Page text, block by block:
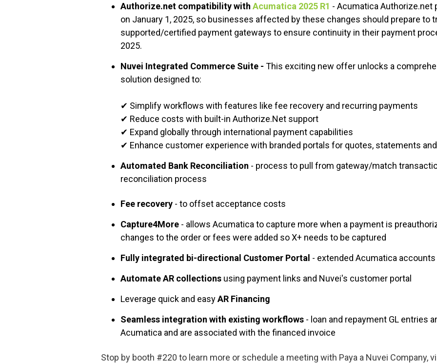
Authorize.net compatibilitywith Acumatica 2025 R1 - Acumatica
on January 1, 2025, so businesses affected by these changes should prepare to
supported/certified payment gateways to ensure continuity in their payment
2025.
Nuvei Integrated Commerce Suite - This exciting new offer unlocks a
solution designed to:
✔ Simplify workflows with features like fee recovery and recurring payments
✔ Reduce costs with built-in Authorize.Net support
✔ Expand globally through international payment capabilities
✔ Enhance customer experience with branded portals for quotes, statements
Automated Bank Reconciliation - process to pull from gateway/match
reconciliation process
Fee recovery - to offset acceptance costs
Capture4More - allows Acumatica to capture more when a payment is
changes to the order or fees were added so X+ needs to be captured
Fully integrated bi-directional Customer Portal - extended Acumatica
Automate AR collections using payment links and Nuvei's customer portal
Leverage quick and easyAR Financing
Seamless integration with existing workflows - loan and repayment GL entries
Acumatica and are associated with the financed invoice
Stop by booth #220 to learn more or schedule a meeting with Paya a Nuvei Company,